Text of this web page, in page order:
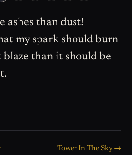
ashes than dust!
my spark should burn
than it should be
Tower In The Sky →